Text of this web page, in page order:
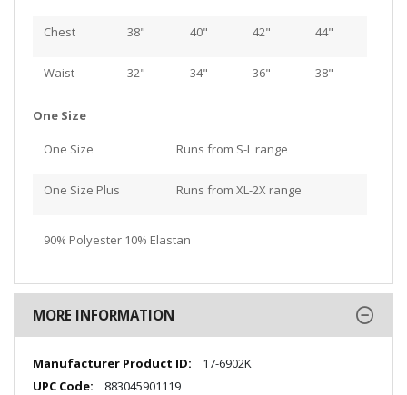
Chest 38" 40" 42" 44"
Waist 32" 34" 36" 38"
One Size
One Size Runs from S-L range
One Size Plus Runs from XL-2X range
90% Polyester 10% Elastan
MORE INFORMATION
More
Information
17-6902K
883045901119